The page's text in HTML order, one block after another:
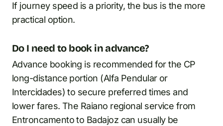
If journey speed is a priority, the bus is the more
practical option.
Do I need to book in advance?
Advance booking is recommended for the CP
long-distance portion (Alfa Pendular or
Intercidades) to secure preferred times and
lower fares. The Raiano regional service from
Entroncamento to Badajoz can usually be